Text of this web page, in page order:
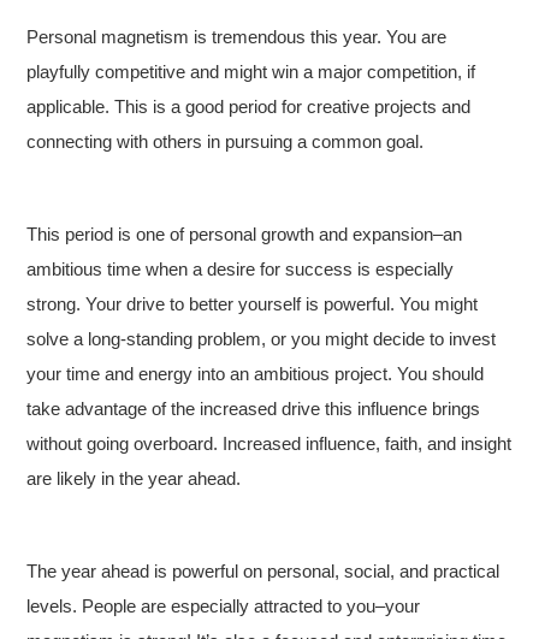
Personal magnetism is tremendous this year. You are
playfully competitive and might win a major competition, if
applicable. This is a good period for creative projects and
connecting with others in pursuing a common goal.
This period is one of personal growth and expansion–an
ambitious time when a desire for success is especially
strong. Your drive to better yourself is powerful. You might
solve a long-standing problem, or you might decide to invest
your time and energy into an ambitious project. You should
take advantage of the increased drive this influence brings
without going overboard. Increased influence, faith, and insight
are likely in the year ahead.
The year ahead is powerful on personal, social, and practical
levels. People are especially attracted to you–your